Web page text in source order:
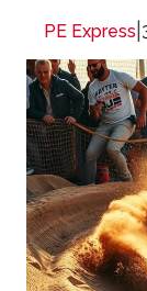
PE Express